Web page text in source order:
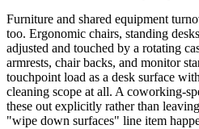
Furniture and shared equipment
too. Ergonomic chairs, standing
adjusted and touched by a rotating
armrests, chair backs, and monitor
touchpoint load as a desk surface
cleaning scope at all. A coworking-
these out explicitly rather than
"wipe down surfaces" line item